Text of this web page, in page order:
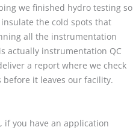
we finished hydro testing so
the cold spots that
all the instrumentation
actually instrumentation QC
a report where we check
it leaves our facility.
if you have an application